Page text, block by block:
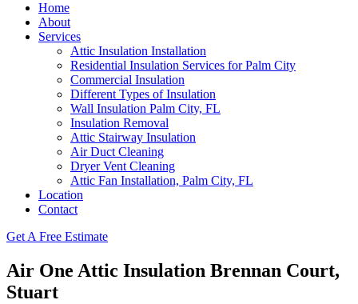
Home
About
Services
Attic Insulation Installation
Residential Insulation Services for Palm City
Commercial Insulation
Different Types of Insulation
Wall Insulation Palm City, FL
Insulation Removal
Attic Stairway Insulation
Air Duct Cleaning
Dryer Vent Cleaning
Attic Fan Installation, Palm City, FL
Location
Contact
Get A Free Estimate
Air One Attic Insulation Brennan Court,
Stuart